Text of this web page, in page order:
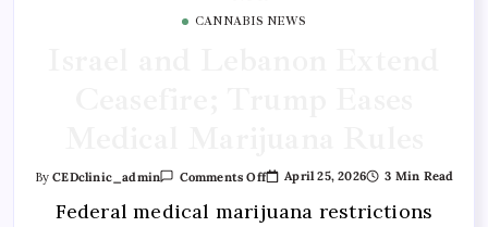
CANNABIS NEWS
ByCEDclinic_admin Comments Off April 25, 2026 3 Min Read
Federal medical marijuana restrictions